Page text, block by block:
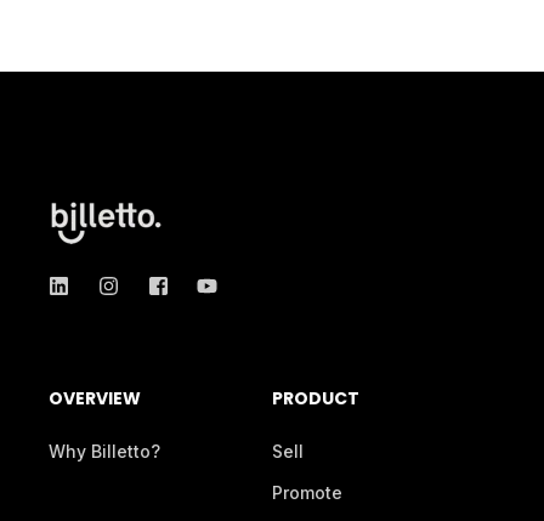
OVERVIEW
Why Billetto?
PRODUCT
Sell
Promote